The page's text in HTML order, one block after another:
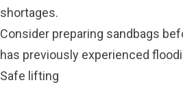
shortages.
Consider preparing sandbags
has previously experienced
Safe lifting